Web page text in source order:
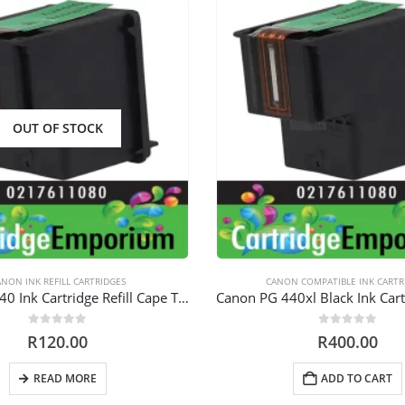
OUT OF STOCK
INK REFILL CARTRIDGES
Canon PG 440 Ink Cartridge Refill Cape Town
R120.00
READ MORE
CANON COMPATIBLE INK
R400.00
ADD TO CART